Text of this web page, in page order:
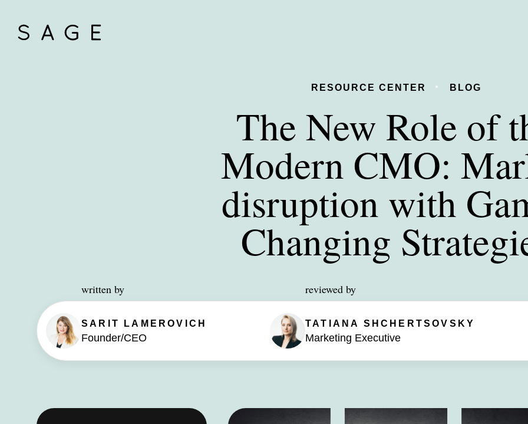
RESOURCE CENTER BLOG
The New Role of
Modern CMO:
disruption with
Changing
written by
SARIT LAMEROVICH
Founder/CEO
reviewed by
TATIANA SHCHERTSOVSKY
Marketing Executive